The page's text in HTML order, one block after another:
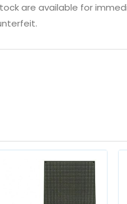
are available for